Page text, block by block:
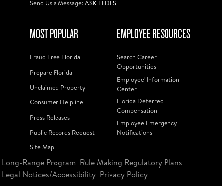
Send Us a Message:ASK FLDFS
MOST POPULAR
Fraud Free Florida
Prepare Florida
Unclaimed Property
Consumer Helpline
Press Releases
Public Records Request
Site Map
EMPLOYEE RESOURCES
Search Career
Opportunities
Employee' Information
Center
Florida Deferred
Compensation
Employee Emergency
Notifications
Long-Range Program Rule Making Regulatory Plans
Legal Notices/Accessibility Privacy Policy